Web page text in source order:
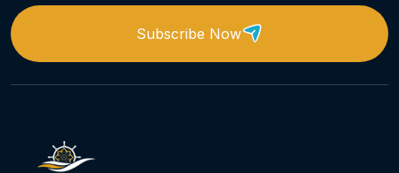
Subscribe Now